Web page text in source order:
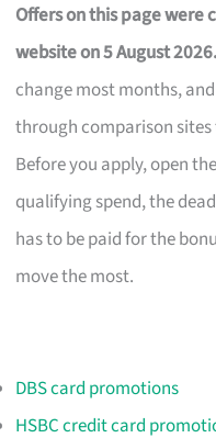
Offers on this page were
website on 5 August 2026.
change most months,
through comparison
Before you apply, open
qualifying spend, the
has to be paid for the
move the most.
DBS card promotions
HSBC credit card